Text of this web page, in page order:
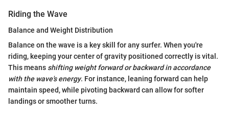
Riding the Wave
Balance and Weight Distribution
Balance on the wave is a key skill for any surfer. When you're
riding, keeping your center of gravity positioned correctly is vital.
This means shifting weight forward or backward in accordance
with the wave's energy. For instance, leaning forward can help
maintain speed, while pivoting backward can allow for softer
landings or smoother turns.